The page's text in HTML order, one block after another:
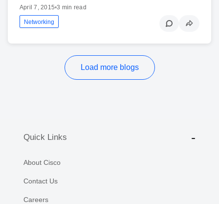
April 7, 2015•3 min read
Networking
Load more blogs
Quick Links
About Cisco
Contact Us
Careers